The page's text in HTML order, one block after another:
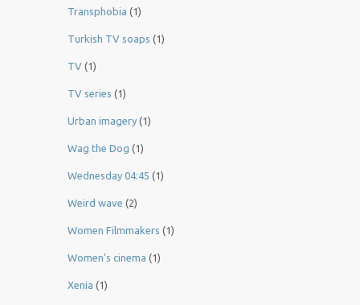
Transphobia (1)
Turkish TV soaps (1)
TV (1)
TV series (1)
Urban imagery (1)
Wag the Dog (1)
Wednesday 04:45 (1)
Weird wave (2)
Women Filmmakers (1)
Women’s cinema (1)
Xenia (1)